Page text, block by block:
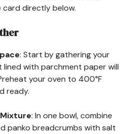
directly below.
: Start by gathering your
lined with parchment paper will
your oven to 400°F
ready.
: In one bowl, combine
panko breadcrumbs with salt